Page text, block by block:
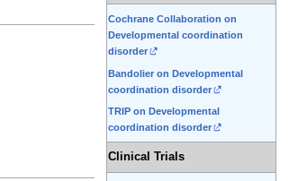
Cochrane Collaboration on
Developmental coordination
disorder
Bandolier on Developmental
coordination disorder
TRIP on Developmental
coordination disorder
Clinical Trials